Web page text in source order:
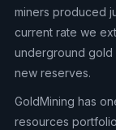
miners produced
current rate we
underground gold
new reserves.
GoldMining has
resources